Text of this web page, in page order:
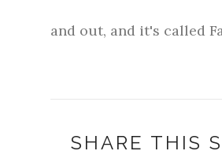
and out, and it's called
SHARE THIS